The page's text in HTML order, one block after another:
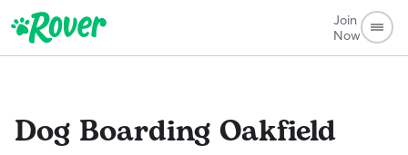
Join
Now
Dog Boarding Oakfield